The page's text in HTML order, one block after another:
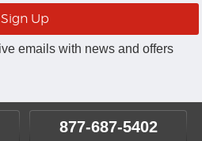
emails with news and offers
877-687-5402